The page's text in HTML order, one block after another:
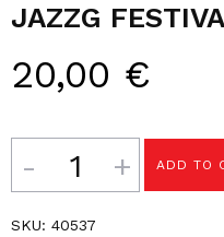
JAZZG
20,00 €
ADD TO
SKU: 40537